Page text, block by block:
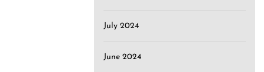
July 2024
June 2024